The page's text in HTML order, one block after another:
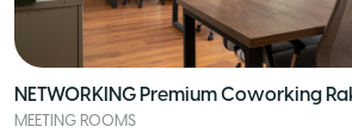
NETWORKING Premium Coworking
MEETING ROOMS